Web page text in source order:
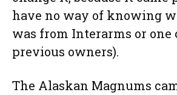
have no way of knowing
was from Interarms or one
previous owners).
The Alaskan Magnums